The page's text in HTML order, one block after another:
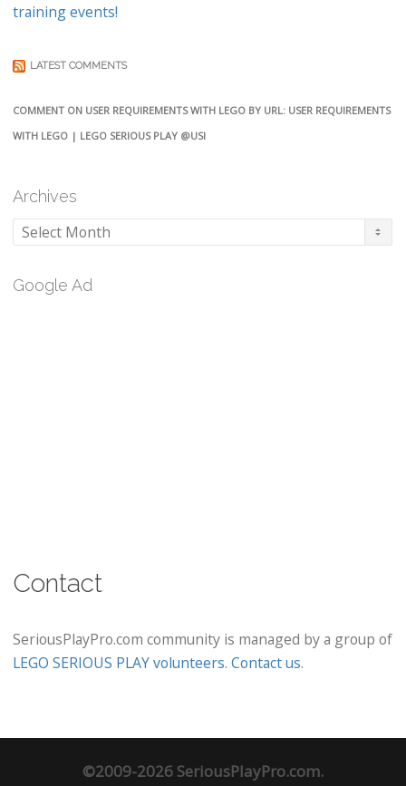
training events!
LATEST COMMENTS
COMMENT ON USER REQUIREMENTS WITH LEGO BY URL: USER REQUIREMENTS
WITH LEGO | LEGO SERIOUS PLAY @USI
Archives
Archives
Google Ad
Contact
SeriousPlayPro.com community is managed by a group of
LEGO SERIOUS PLAY volunteers. Contact us.
©2009-2026 SeriousPlayPro.com.